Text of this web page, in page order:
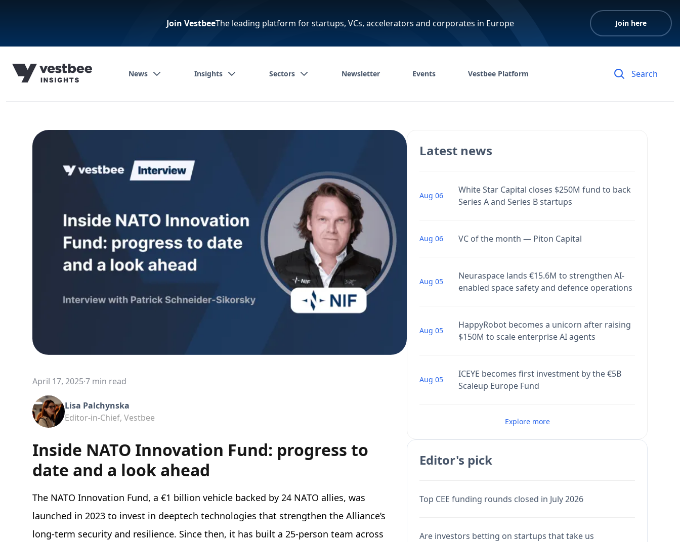
Join VestbeeThe leading platform for startups, VCs, accelerators and corporates in Europe Join here
News Insights Sectors Newsletter Events Vestbee Platform
April 17, 2025·7 min read
Lisa Palchynska
Editor-in-Chief, Vestbee
Inside NATO Innovation Fund: progress to
date and a look ahead
The NATO Innovation Fund, a €1 billion vehicle backed by 24 NATO allies, was
launched in 2023 to invest in deeptech technologies that strengthen the Alliance’s
long-term security and resilience. Since then, it has built a 25-person team across
Latest news
Aug 06
White Star Capital closes $250M fund to back
Series A and Series B startups
Aug 06 VC of the month — Piton Capital
Aug 05
Neuraspace lands €15.6M to strengthen AI-
enabled space safety and defence operations
Aug 05
HappyRobot becomes a unicorn after raising
$150M to scale enterprise AI agents
Aug 05
ICEYE becomes first investment by the €5B
Scaleup Europe Fund
Explore more
Editor's pick
Top CEE funding rounds closed in July 2026
Are investors betting on startups that take us